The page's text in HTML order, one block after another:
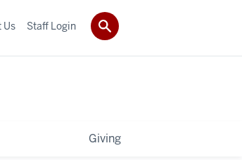
Giving
Us Staff Login